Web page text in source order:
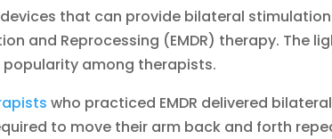
that can provide bilateral stimulation
and Reprocessing (EMDR) therapy. The
among therapists.
who practiced EMDR delivered
to move their arm back and forth